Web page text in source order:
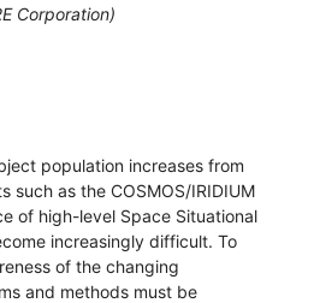
Corporation)
population increases from
such as the COSMOS/IRIDIUM
of high-level Space Situational
increasingly difficult. To
of the changing
and methods must be